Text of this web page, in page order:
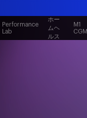
Performance
Lab
ホー
ムヘ
ルス
M1
CGM